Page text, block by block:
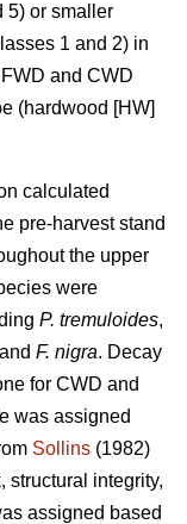
5) or smaller
1 and 2) in
and CWD
(hardwood [HW]
calculated
pre-harvest stand
the upper
were
P. tremuloides,
F. nigra. Decay
for CWD and
was assigned
Sollins (1982)
structural integrity,
assigned based